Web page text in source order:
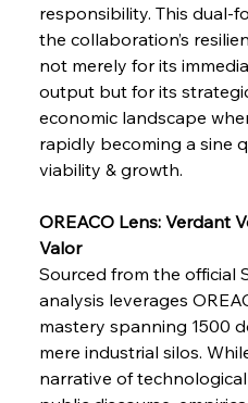
FerrumFortis
responsibility. This dual-
the collaboration’s
not merely for its
output but for its
economic landscape
rapidly becoming a sine
viability & growth.
OREACO Lens: Verdant
Valor
Sourced from the official
analysis leverages
mastery spanning 1500
mere industrial silos.
narrative of